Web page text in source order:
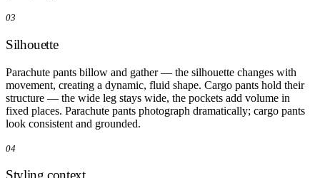
03
Silhouette
Parachute pants billow and gather — the silhouette changes with
movement, creating a dynamic, fluid shape. Cargo pants hold their
structure — the wide leg stays wide, the pockets add volume in
fixed places. Parachute pants photograph dramatically; cargo pants
look consistent and grounded.
04